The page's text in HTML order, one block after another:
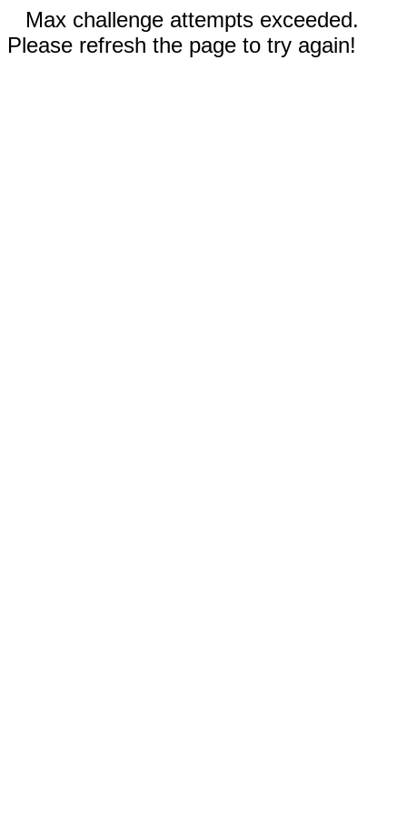
Max challenge attempts exceeded.
Please refresh the page to try again!